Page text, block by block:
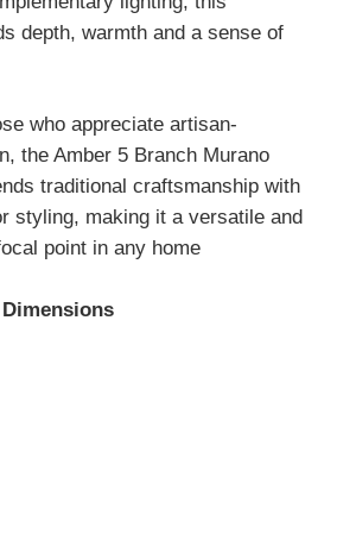
depth, warmth and a sense of
who appreciate artisan-
the Amber 5 Branch Murano
traditional craftsmanship with
styling, making it a versatile and
point in any home